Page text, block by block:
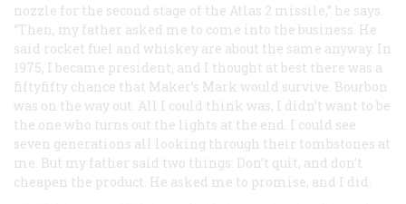
nozzle for the second stage of the Atlas 2 missile,” he says.
“Then, my father asked me to come into the business. He
said rocket fuel and whiskey are about the same anyway. In
1975, I became president, and I thought at best there was a
fiftyfifty chance that Maker’s Mark would survive. Bourbon
was on the way out. All I could think was, I didn’t want to be
the one who turns out the lights at the end. I could see
seven generations all looking through their tombstones at
me. But my father said two things: Don’t quit, and don’t
cheapen the product. He asked me to promise, and I did.